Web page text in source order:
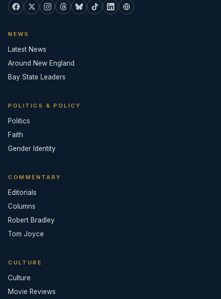
NEWS
Latest News
Around New England
Bay State Leaders
POLITICS & POLICY
Politics
Faith
Gender Identity
COMMENTARY
Editorials
Columns
Robert Bradley
Tom Joyce
CULTURE
Culture
Movie Reviews